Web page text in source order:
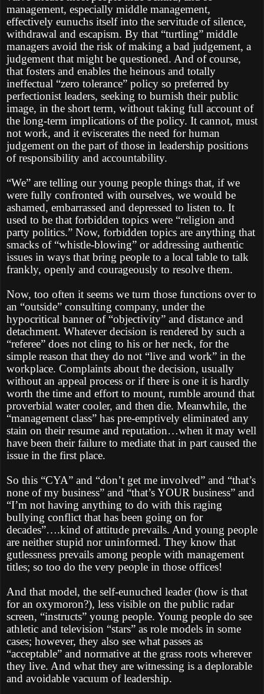
management, especially middle management,
effectively eunuchs itself into the servitude of silence,
withdrawal and escapism. By that “turtling” middle
managers avoid the risk of making a bad judgement, a
judgement that might be questioned. And of course,
that fosters and enables the heinous and totally
ineffectual “zero tolerance” policy so preferred by
perfectionist leaders, seeking to burnish their public
image, in the short term, without taking full account of
the long-term implications of the policy. It cannot, must
not work, and it eviscerates the need for human
judgement on the part of those in leadership positions
of responsibility and accountability.
“We” are telling our young people things that, if we
were fully confronted with ourselves, we would be
ashamed, embarrassed and depressed to listen to. It
used to be that forbidden topics were “religion and
party politics.” Now, forbidden topics are anything that
smacks of “whistle-blowing” or addressing authentic
issues in ways that bring people to a local table to talk
frankly, openly and courageously to resolve them.
Now, too often it seems we turn those functions over to
an “outside” consulting company, under the
hypocritical banner of “objectivity” and distance and
detachment. Whatever decision is rendered by such a
“referee” does not cling to his or her neck, for the
simple reason that they do not “live and work” in the
workplace. Complaints about the decision, usually
without an appeal process or if there is one it is hardly
worth the time and effort to mount, rumble around that
proverbial water cooler, and then die. Meanwhile, the
“management class” has pre-emptively eliminated any
stain on their resume and reputation…when it may well
have been their failure to mediate that in part caused the
issue in the first place.
So this “CYA” and “don’t get me involved” and “that’s
none of my business” and “that’s YOUR business” and
“I’m not having anything to do with this raging
bullying conflict that has been going on for
decades”….kind of attitude prevails. And young people
are neither stupid nor uninformed. They know that
gutlessness prevails among people with management
titles; so too do the very people in those offices!
And that model, the self-eunuched leader (how is that
for an oxymoron?), less visible on the public radar
screen, “instructs” young people. Young people do see
athletic and television “stars” as role models in some
cases; however, they also see what passes as
“acceptable” and normative at the grass roots wherever
they live. And what they are witnessing is a deplorable
and avoidable vacuum of leadership.